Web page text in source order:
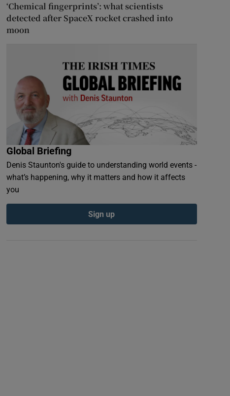
‘Chemical fingerprints’: what scientists
detected after SpaceX rocket crashed into
moon
Global Briefing
Denis Staunton's guide to understanding world events -
what’s happening, why it matters and how it affects
you
Sign up